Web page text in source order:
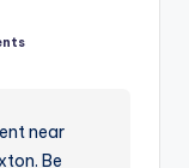
near
Be